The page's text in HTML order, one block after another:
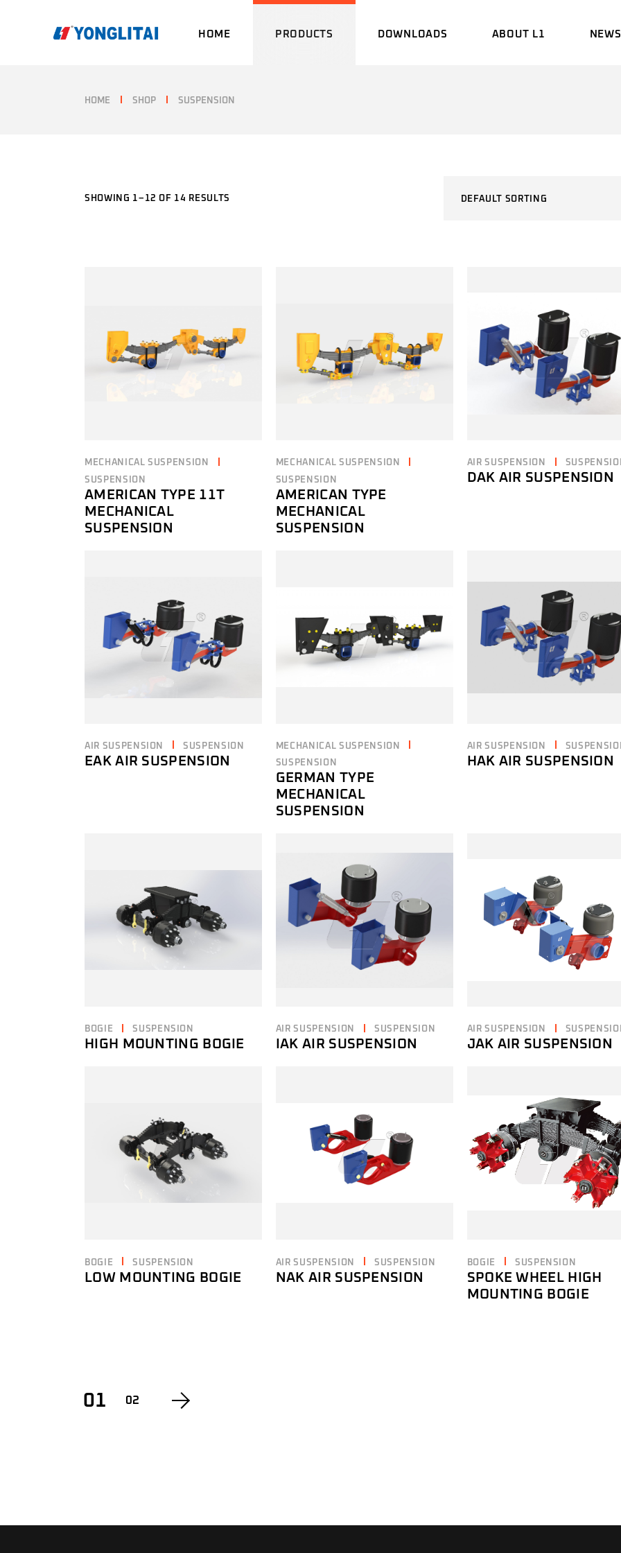
HOME PRODUCTS DOWNLOADS ABOUT L1 NEWS
HOME SHOP SUSPENSION
SHOWING 1–12 OF 14 RESULTS DEFAULT SORTING
MECHANICAL SUSPENSION
SUSPENSION
AMERICAN TYPE 11T
MECHANICAL
SUSPENSION
MECHANICAL SUSPENSION
SUSPENSION
AMERICAN TYPE
MECHANICAL
SUSPENSION
AIR SUSPENSION
DAK AIR SUSPENSION
AIR SUSPENSION SUSPENSION
EAK AIR SUSPENSION
MECHANICAL SUSPENSION
SUSPENSION
GERMAN TYPE
MECHANICAL
SUSPENSION
AIR SUSPENSION
HAK AIR SUSPENSION
BOGIE SUSPENSION
HIGH MOUNTING BOGIE
AIR SUSPENSION SUSPENSION
IAK AIR SUSPENSION
AIR SUSPENSION
JAK AIR SUSPENSION
BOGIE SUSPENSION
LOW MOUNTING BOGIE
AIR SUSPENSION SUSPENSION
NAK AIR SUSPENSION
BOGIE SUSPENSION
SPOKE WHEEL HIGH
MOUNTING BOGIE
01 02